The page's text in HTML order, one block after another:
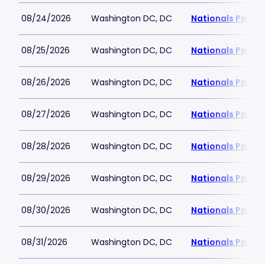
08/24/2026 Washington DC, DC Nationals Park
08/25/2026 Washington DC, DC Nationals Park
08/26/2026 Washington DC, DC Nationals Park
08/27/2026 Washington DC, DC Nationals Park
08/28/2026 Washington DC, DC Nationals Park
08/29/2026 Washington DC, DC Nationals Park
08/30/2026 Washington DC, DC Nationals Park
08/31/2026 Washington DC, DC Nationals Park